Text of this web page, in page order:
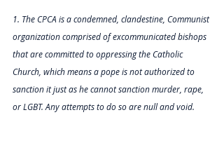
1. The CPCA is a condemned, clandestine, Communist
organization comprised of excommunicated bishops
that are committed to oppressing the Catholic
Church, which means a pope is not authorized to
sanction it just as he cannot sanction murder, rape,
or LGBT. Any attempts to do so are null and void.